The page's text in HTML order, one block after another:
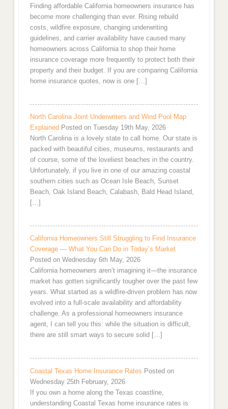
Finding affordable California homeowners insurance has
become more challenging than ever. Rising rebuild
costs, wildfire exposure, changing underwriting
guidelines, and carrier availability have caused many
homeowners across California to shop their home
insurance coverage more frequently to protect both their
property and their budget. If you are comparing California
home insurance quotes, now is one […]
North Carolina Joint Underwriters and Wind Pool Map
Explained Posted on Tuesday 19th May, 2026
North Carolina is a lovely state to call home. Our state is
packed with beautiful cities, museums, restaurants and
of course, some of the loveliest beaches in the country.
Unfortunately, if you live in one of our amazing coastal
southern cities such as Ocean Isle Beach, Sunset
Beach, Oak Island Beach, Calabash, Bald Head Island,
[…]
California Homeowners Still Struggling to Find Insurance
Coverage — What You Can Do in Today’s Market
Posted on Wednesday 6th May, 2026
California homeowners aren’t imagining it—the insurance
market has gotten significantly tougher over the past few
years. What started as a wildfire-driven problem has now
evolved into a full-scale availability and affordability
challenge. As a professional homeowners insurance
agent, I can tell you this: while the situation is difficult,
there are still smart ways to secure solid […]
Coastal Texas Home Insurance Rates Posted on
Wednesday 25th February, 2026
If you own a home along the Texas coastline,
understanding Coastal Texas home insurance rates is